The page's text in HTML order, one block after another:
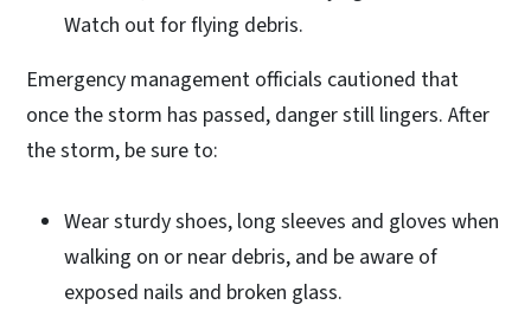
Watch out for flying debris.
Emergency management officials cautioned that
once the storm has passed, danger still lingers. After
the storm, be sure to:
Wear sturdy shoes, long sleeves and gloves when
walking on or near debris, and be aware of
exposed nails and broken glass.